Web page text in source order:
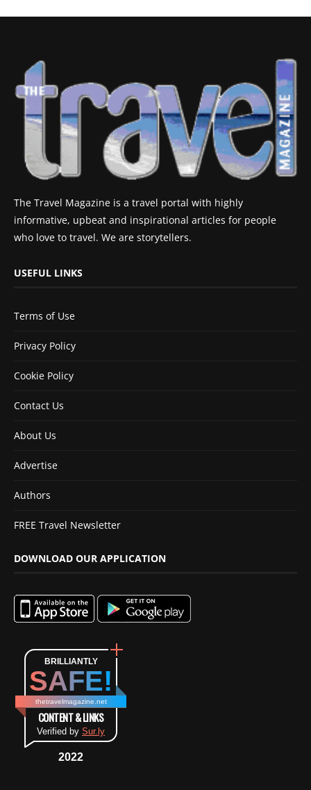
The Travel Magazine is a travel portal with highly
informative, upbeat and inspirational articles for people
who love to travel. We are storytellers.
USEFUL LINKS
Terms of Use
Privacy Policy
Cookie Policy
Contact Us
About Us
Advertise
Authors
FREE Travel Newsletter
DOWNLOAD OUR APPLICATION
BRILLIANTLY
SAFE!
thetravelmagazine.net
CONTENT & LINKS
Verified by Sur.ly
2022